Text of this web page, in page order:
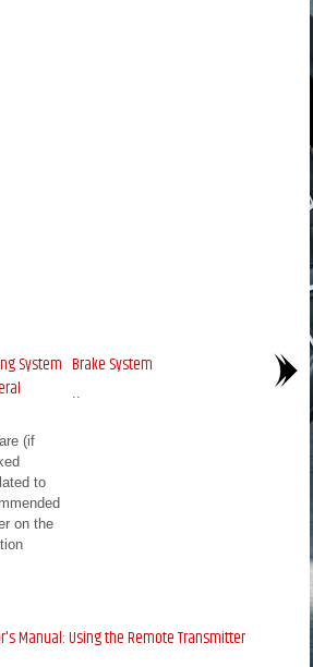
System
(if
to
on the
Brake System
Manual: Using the Remote Transmitter